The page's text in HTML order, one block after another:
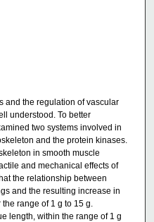
and the regulation of vascular
understood. To better
two systems involved in
and the protein kinases.
in smooth muscle
and mechanical effects of
the relationship between
and the resulting increase in
range of 1 g to 15 g.
length, within the range of 1 g